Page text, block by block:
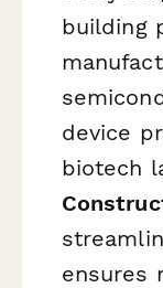
building
device
biotech
ensures